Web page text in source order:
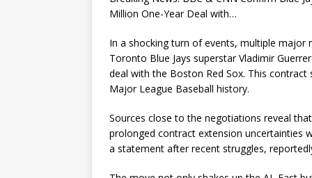
Million One-Year Deal with…
In a shocking turn of events, multiple major
Toronto Blue Jays superstar Vladimir
deal with the Boston Red Sox. This
Major League Baseball history.
Sources close to the negotiations reveal
prolonged contract extension uncertainties
a statement after recent struggles,